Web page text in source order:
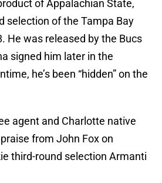
of Appalachian State,
selection of the Tampa Bay
He was released by the Bucs
signed him later in the
he’s been “hidden” on the
agent and Charlotte native
from John Fox on
third-round selection Armanti